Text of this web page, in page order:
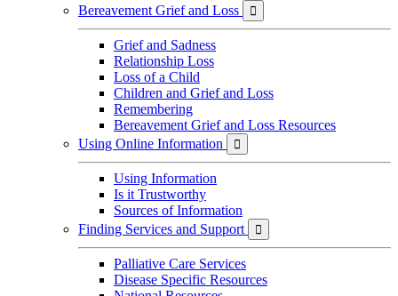
Bereavement Grief and Loss

Grief and Sadness
Relationship Loss
Loss of a Child
Children and Grief and Loss
Remembering
Bereavement Grief and Loss Resources
Using Online Information

Using Information
Is it Trustworthy
Sources of Information
Finding Services and Support

Palliative Care Services
Disease Specific Resources